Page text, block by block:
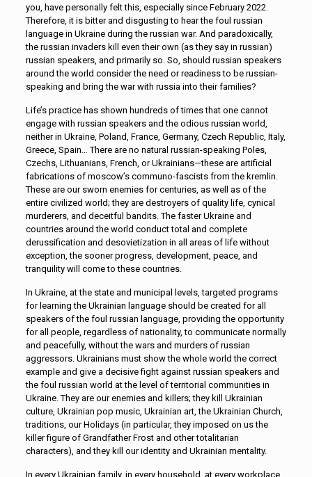
you, have personally felt this, especially since February 2022.
Therefore, it is bitter and disgusting to hear the foul russian
language in Ukraine during the russian war. And paradoxically,
the russian invaders kill even their own (as they say in russian)
russian speakers, and primarily so. So, should russian speakers
around the world consider the need or readiness to be russian-
speaking and bring the war with russia into their families?
Life’s practice has shown hundreds of times that one cannot
engage with russian speakers and the odious russian world,
neither in Ukraine, Poland, France, Germany, Czech Republic, Italy,
Greece, Spain… There are no natural russian-speaking Poles,
Czechs, Lithuanians, French, or Ukrainians—these are artificial
fabrications of moscow’s communo-fascists from the kremlin.
These are our sworn enemies for centuries, as well as of the
entire civilized world; they are destroyers of quality life, cynical
murderers, and deceitful bandits. The faster Ukraine and
countries around the world conduct total and complete
derussification and desovietization in all areas of life without
exception, the sooner progress, development, peace, and
tranquility will come to these countries.
In Ukraine, at the state and municipal levels, targeted programs
for learning the Ukrainian language should be created for all
speakers of the foul russian language, providing the opportunity
for all people, regardless of nationality, to communicate normally
and peacefully, without the wars and murders of russian
aggressors. Ukrainians must show the whole world the correct
example and give a decisive fight against russian speakers and
the foul russian world at the level of territorial communities in
Ukraine. They are our enemies and killers; they kill Ukrainian
culture, Ukrainian pop music, Ukrainian art, the Ukrainian Church,
traditions, our Holidays (in particular, they imposed on us the
killer figure of Grandfather Frost and other totalitarian
characters), and they kill our identity and Ukrainian mentality.
In every Ukrainian family, in every household, at every workplace,